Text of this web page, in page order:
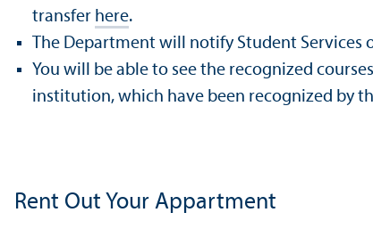
transfer here.
The Department will notify Student
You will be able to see the recognized
institution, which have been recognized by
Rent Out Your Appartment